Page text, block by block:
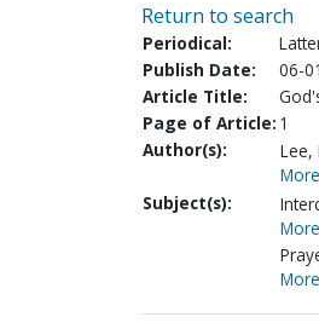
Return to search
Periodical:
Publish Date:
06-
Article Title:
Page of Article: 1
Author(s):
Lee,
Subject(s):